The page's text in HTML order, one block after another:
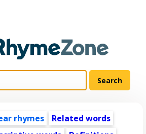
rhymes
Related words